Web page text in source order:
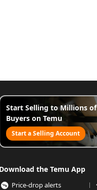
Start Selling to Millions of
Buyers on Temu
Start a Selling Account
Download the Temu App
Price-drop alerts